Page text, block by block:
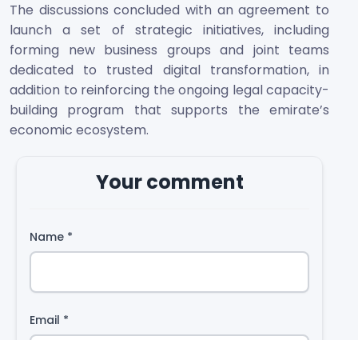
The discussions concluded with an agreement to
launch a set of strategic initiatives, including
forming new business groups and joint teams
dedicated to trusted digital transformation, in
addition to reinforcing the ongoing legal capacity-
building program that supports the emirate’s
economic ecosystem.
Your comment
Name *
Email *